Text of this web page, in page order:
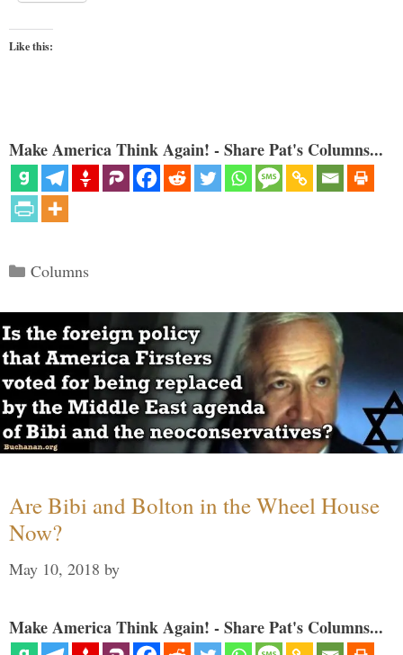
Like this:
Make America Think Again! - Share Pat's Columns...
Categories
Columns
Are Bibi and Bolton in the Wheel House
Now?
May 10, 2018 by
Make America Think Again! - Share Pat's Columns...